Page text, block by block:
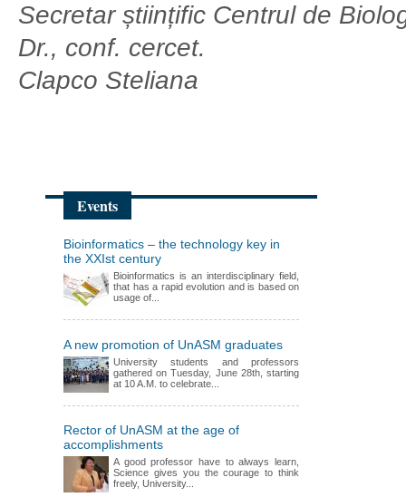
Secretar științific Centrul de
Dr., conf. cercet.
Clapco Steliana
Events
Bioinformatics – the technology key in
the XXIst century
Bioinformatics is an interdisciplinary field,
that has a rapid evolution and is based on
usage of...
A new promotion of UnASM graduates
University students and professors
gathered on Tuesday, June 28th, starting
at 10 A.M. to celebrate...
Rector of UnASM at the age of
accomplishments
A good professor have to always learn,
Science gives you the courage to think
freely, University...